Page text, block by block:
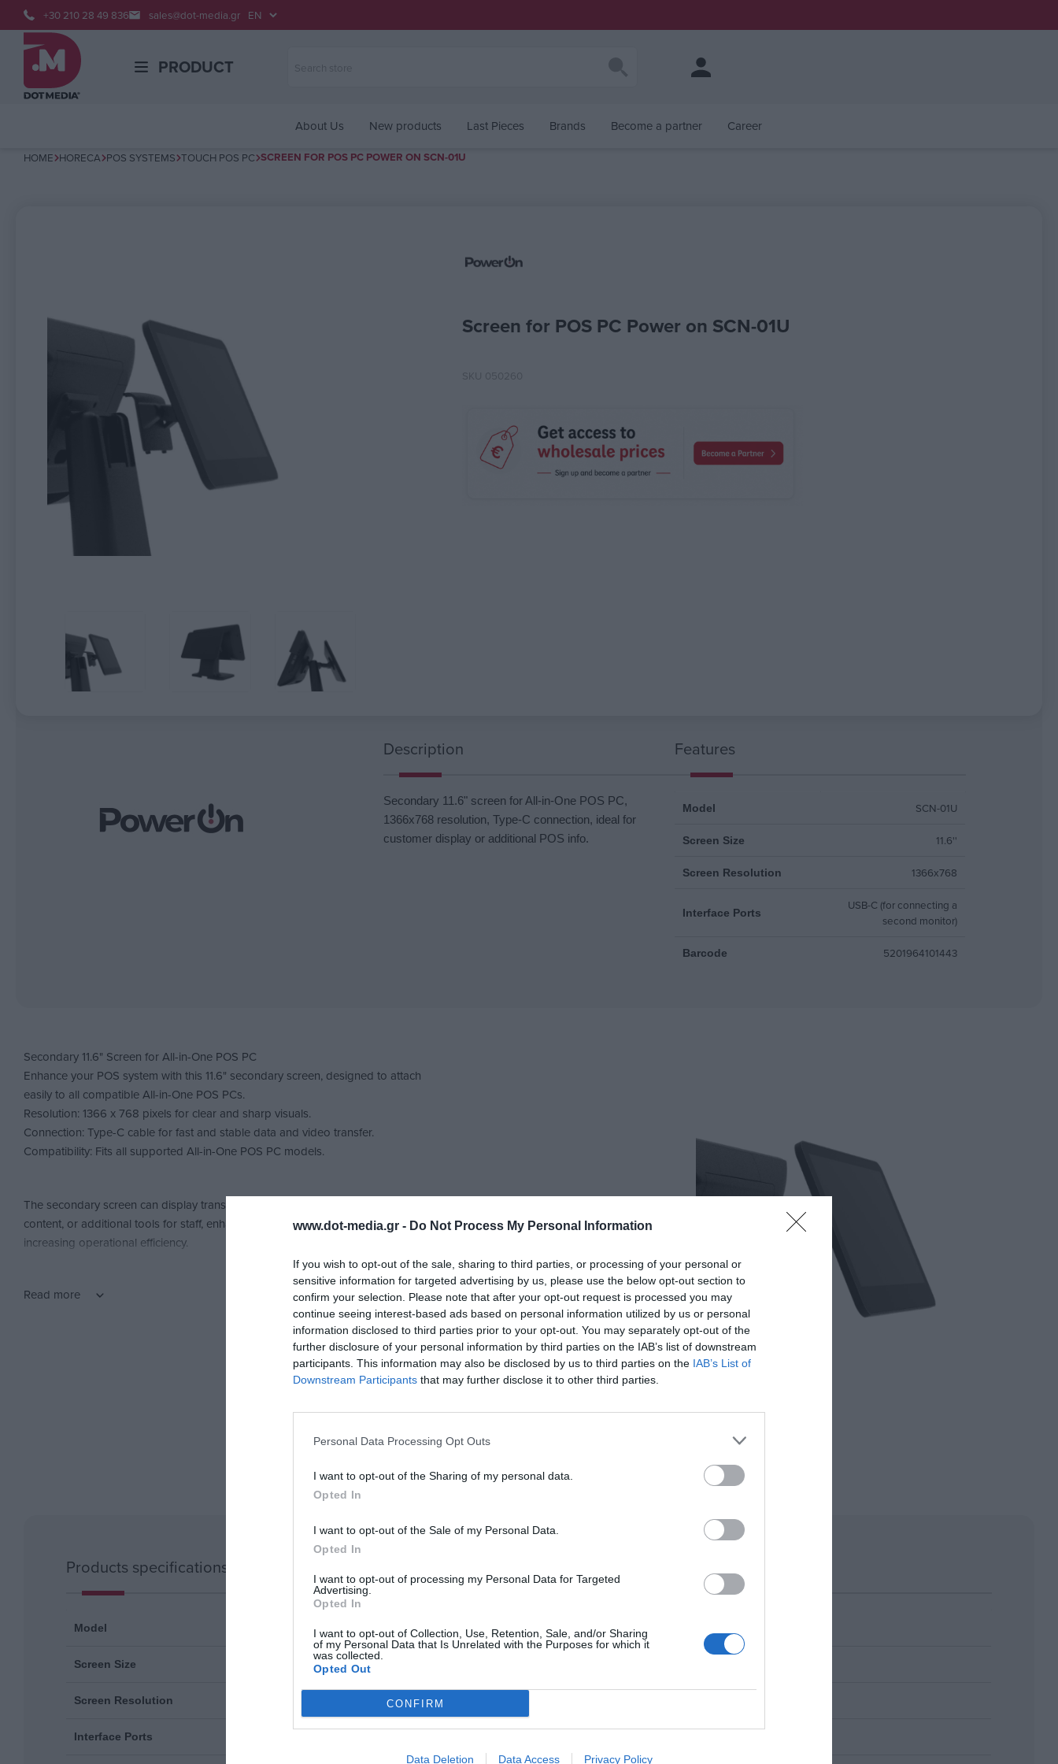
www.dot-media.gr - Do Not Process My Personal Information
If you wish to opt-out of the sale, sharing to third parties, or processing of your personal or
sensitive information for targeted advertising by us, please use the below opt-out section to
confirm your selection. Please note that after your opt-out request is processed you may
continue seeing interest-based ads based on personal information utilized by us or personal
information disclosed to third parties prior to your opt-out. You may separately opt-out of the
further disclosure of your personal information by third parties on the IAB’s list of downstream
participants. This information may also be disclosed by us to third parties on the IAB’s List of
Downstream Participants that may further disclose it to other third parties.
Personal Data Processing Opt Outs
I want to opt-out of the Sharing of my personal data.
Opted In
I want to opt-out of the Sale of my Personal Data.
Opted In
I want to opt-out of processing my Personal Data for Targeted
Advertising.
Opted In
I want to opt-out of Collection, Use, Retention, Sale, and/or Sharing
of my Personal Data that Is Unrelated with the Purposes for which it
was collected.
Opted Out
CONFIRM
Data Deletion Data Access Privacy Policy
+30 210 28 49 836 sales@dot-media.gr
PRODUCT
About Us New products Last Pieces Brands Become a partner Career
HOME HORECA POS SYSTEMS TOUCH POS PC SCREEN FOR POS PC POWER ON SCN-01U
Screen for POS PC Power on SCN-01U
Description
Secondary 11.6" screen for All-in-One POS PC,
1366x768 resolution, Type-C connection, ideal for
customer display or additional POS info.
Features
Model SCN-01U
Screen Size 11.6''
Screen Resolution 1366x768
Interface Ports
USB-C (for connecting a
second monitor)
Barcode 5201964101443
Secondary 11.6" Screen for All-in-One POS PC
Enhance your POS system with this 11.6" secondary screen, designed to attach
easily to all compatible All-in-One POS PCs.
Resolution: 1366 x 768 pixels for clear and sharp visuals.
Connection: Type-C cable for fast and stable data and video transfer.
Compatibility: Fits all supported All-in-One POS PC models.
The secondary screen can display transaction details to customers, promotional
content, or additional tools for staff, enhancing the checkout experience and
increasing operational efficiency.
Read more
Products specifications
Model SCN-01U
Screen Size 11.6''
Screen Resolution
Interface Ports USB-C (for connecting a second monitor)